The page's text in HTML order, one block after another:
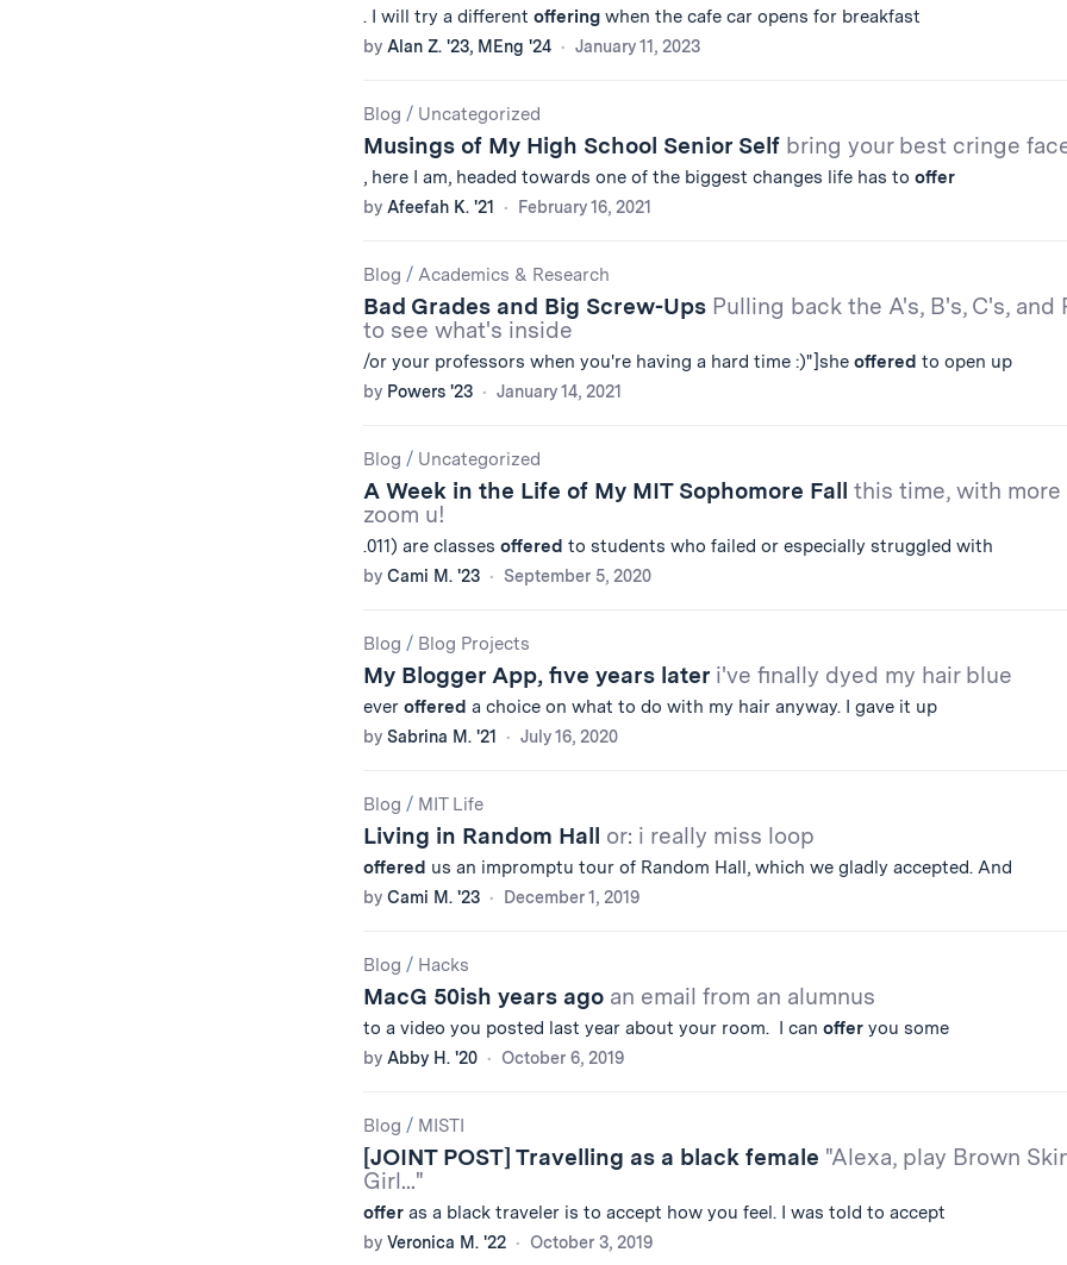
. I will try a different offeringwhen the cafe car opens for breakfast
by Alan Z. '23, MEng '24 January 11, 2023
Blog / Uncategorized
Musings of My High School Senior Self bring your best cringe
, here I am, headed towards one of the biggest changes life has to offer
by Afeefah K. '21 February 16, 2021
Blog / Academics & Research
Bad Grades and Big Screw-Ups Pulling back the A's, B's, C's, and
to see what's inside
/or your professors when you're having a hard time :)"]she offered to open up
by Powers '23 January 14, 2021
Blog / Uncategorized
A Week in the Life of My MIT Sophomore Fall this time, with more
zoom u!
.011) are classes offered to students who failed or especially struggled with
by Cami M. '23 September 5, 2020
Blog / Blog Projects
My Blogger App, five years later i've finally dyed my hair blue
ever offered a choice on what to do with my hair anyway. I gave it up
by Sabrina M. '21 July 16, 2020
Blog / MIT Life
Living in Random Hall or: i really miss loop
offered us an impromptu tour of Random Hall, which we gladly accepted. And
by Cami M. '23 December 1, 2019
Blog / Hacks
MacG 50ish years ago an email from an alumnus
to a video you posted last year about your room. I can offeryou some
by Abby H. '20 October 6, 2019
Blog / MISTI
[JOINT POST] Travelling as a black female "Alexa, play Brown
Girl..."
offeras a black traveler is to accept how you feel. I was told to accept
by Veronica M. '22 October 3, 2019